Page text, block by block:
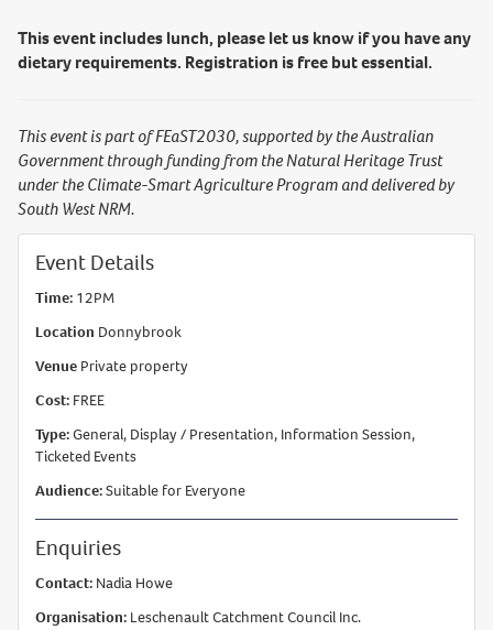
This event includes lunch, please let us know if you have any
dietary requirements. Registration is free but essential.
This event is part of FEaST2030, supported by the Australian
Government through funding from the Natural Heritage Trust
under the Climate-Smart Agriculture Program and delivered by
South West NRM.
Event Details
Time: 12PM
Location Donnybrook
Venue Private property
Cost: FREE
Type:General, Display / Presentation, Information Session,
Ticketed Events
Audience:Suitable for Everyone
Enquiries
Contact: Nadia Howe
Organisation: Leschenault Catchment Council Inc.